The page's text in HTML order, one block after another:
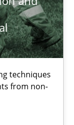
techniques
from non-
of
to determine